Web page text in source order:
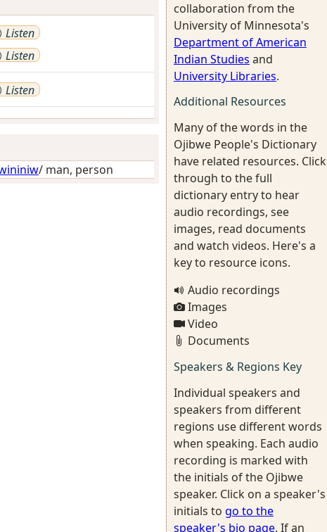
Listen
Listen
Listen
/ man, person
collaboration from the
University of Minnesota's
Department of American
Indian Studies and
University Libraries.
Additional Resources
Many of the words in the
Ojibwe People's Dictionary
have related resources. Click
through to the full
dictionary entry to hear
audio recordings, see
images, read documents
and watch videos. Here's a
key to resource icons.
Audio recordings
Images
Video
Documents
Speakers & Regions Key
Individual speakers and
speakers from different
regions use different words
when speaking. Each audio
recording is marked with
the initials of the Ojibwe
speaker. Click on a speaker's
initials to go to the
speaker's bio page. If an